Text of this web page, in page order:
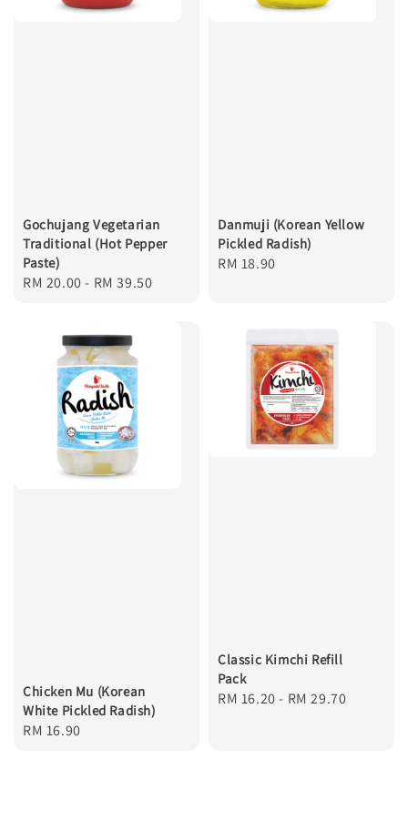
Gochujang Vegetarian
Traditional (Hot Pepper
Paste)
Regular
RM 20.00- RM 39.50
Danmuji (Korean Yellow
Pickled Radish)
Regular
RM 18.90
Chicken Mu (Korean
White Pickled Radish)
Regular
RM 16.90
Classic Kimchi Refill
Pack
Regular
RM 16.20- RM 29.70